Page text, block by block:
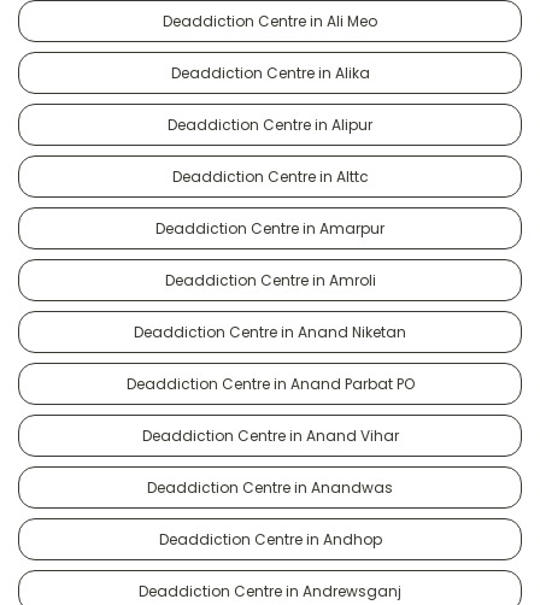
Deaddiction Centre in Ali Meo
Deaddiction Centre in Alika
Deaddiction Centre in Alipur
Deaddiction Centre in Alttc
Deaddiction Centre in Amarpur
Deaddiction Centre in Amroli
Deaddiction Centre in Anand Niketan
Deaddiction Centre in Anand Parbat PO
Deaddiction Centre in Anand Vihar
Deaddiction Centre in Anandwas
Deaddiction Centre in Andhop
Deaddiction Centre in Andrewsganj